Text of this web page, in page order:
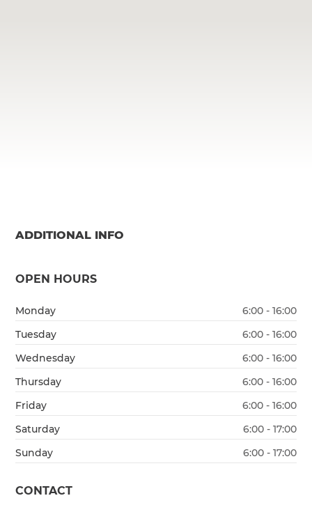
ADDITIONAL INFO
OPEN HOURS
Monday
6:00 - 16:00
Tuesday
6:00 - 16:00
Wednesday
6:00 - 16:00
Thursday
6:00 - 16:00
Friday
6:00 - 16:00
Saturday
6:00 - 17:00
Sunday
6:00 - 17:00
CONTACT